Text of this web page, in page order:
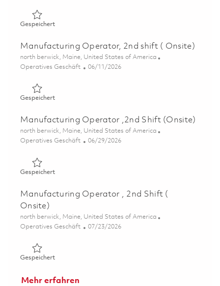
GespeichertGespeichert Manufacturing Operator, 2nd Shift ( Onsite)
Manufacturing Operator, 2nd shift ( Onsite)
Ort
north berwick, Maine, United States of America
Kategorie
Operatives Geschäft Posted Date
06/11/2026
GespeichertGespeichert Manufacturing Operator, 2nd shift ( Onsite)
Manufacturing Operator ,2nd Shift (Onsite)
Ort
north berwick, Maine, United States of America
Kategorie
Operatives Geschäft Posted Date
06/29/2026
GespeichertGespeichert Manufacturing Operator ,2nd Shift (Onsite)
Manufacturing Operator , 2nd Shift (
Onsite)
Ort
north berwick, Maine, United States of America
Kategorie
Operatives Geschäft Posted Date
07/23/2026
GespeichertGespeichert Manufacturing Operator , 2nd Shift (
Mehr erfahren